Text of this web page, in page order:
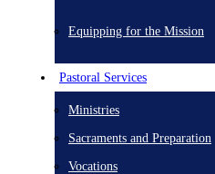
Equipping for the Mission
Pastoral Services
Ministries
Sacraments and Preparation
Vocations